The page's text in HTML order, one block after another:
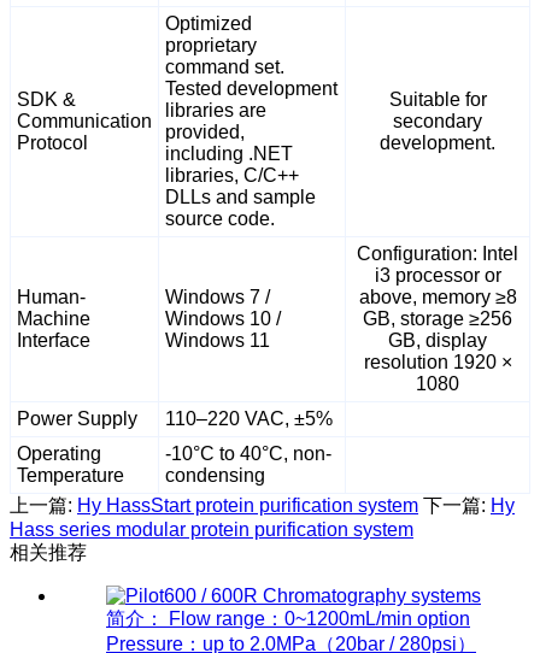
SDK &
Communication
Protocol
Optimized
proprietary
command set.
Tested development
libraries are
provided,
including .NET
libraries, C/C++
DLLs and sample
source code.
Suitable for
secondary
development.
Human-
Machine
Interface
Windows 7 /
Windows 10 /
Windows 11
Configuration: Intel
i3 processor or
above, memory ≥8
GB, storage ≥256
GB, display
resolution 1920 ×
1080
Power Supply
110–220 VAC, ±5%
Operating
Temperature
-10°C to 40°C, non-
condensing
上一篇: Hy HassStart protein purification system 下一篇: Hy
Hass series modular protein purification system
相关推荐
简介： Flow range：0~1200mL/min option
Pressure：up to 2.0MPa（20bar / 280psi）